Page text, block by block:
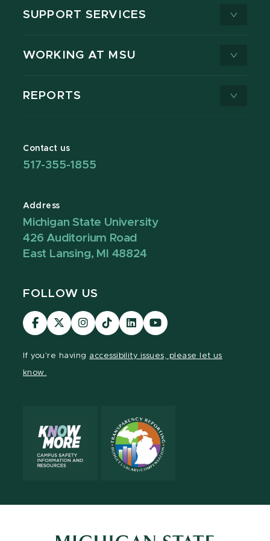
SUPPORT SERVICES
WORKING AT MSU
REPORTS
Contact us
517-355-1855
Address
Michigan State University
426 Auditorium Road
East Lansing, MI 48824
FOLLOW US
Visit
our
Visit
our
Visit
our
Visit
our
Visit
our
Visit
our
If you're having accessibility issues, please let us
know.